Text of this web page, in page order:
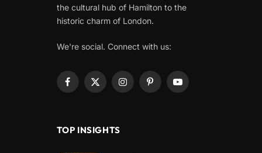
the cultural hub of Hamilton to the
historic charm of London.
We're social. Connect with us:
Facebook
X
InstagramPinterestYouTube
TOP INSIGHTS